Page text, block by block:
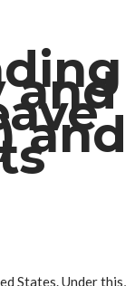
and
and
States. Under this,